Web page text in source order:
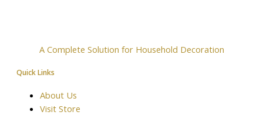
A Complete Solution for Household Decoration
Quick Links
About Us
Visit Store